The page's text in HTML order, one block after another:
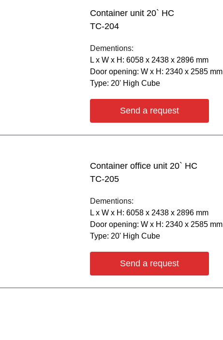
Container unit 20` HC
ТС-204
Dementions:
L х W х H: 6058 х 2438 х 2896 mm
Door opening: W х H: 2340 х 2585 mm
Type: 20' High Cube
Send a request
Container office unit 20` HC
ТС-205
Dementions:
L х W х H: 6058 х 2438 х 2896 mm
Door opening: W х H: 2340 х 2585 mm
Type: 20' High Cube
Send a request